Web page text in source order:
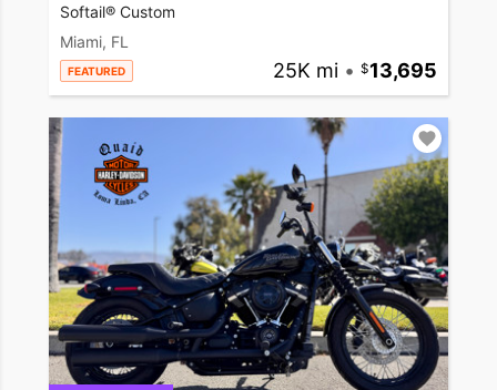
Softail® Custom
Miami, FL
FEATURED 25K mi • 13,695